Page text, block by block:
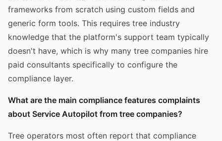
frameworks from scratch using custom fields and
generic form tools. This requires tree industry
knowledge that the platform's support team typically
doesn't have, which is why many tree companies hire
paid consultants specifically to configure the
compliance layer.
What are the main compliance features complaints
about Service Autopilot from tree companies?
Tree operators most often report that compliance